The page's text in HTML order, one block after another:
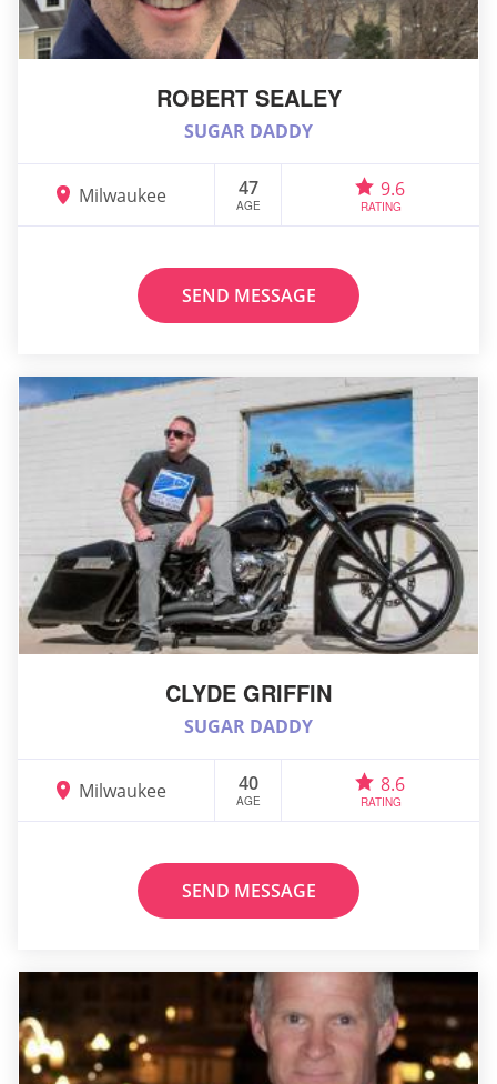
ROBERT SEALEY
SUGAR DADDY
Milwaukee 47
AGE
9.6
RATING
SEND MESSAGE
CLYDE GRIFFIN
SUGAR DADDY
Milwaukee 40
AGE
8.6
RATING
SEND MESSAGE